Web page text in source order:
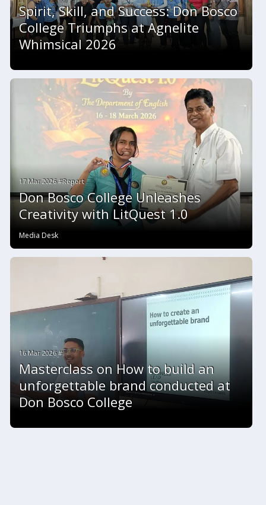
Spirit, Skill, and Success: Don Bosco
College Triumphs at Agnelite
Whimsical 2026
17 Mar 2026 #Report
Don Bosco College Unleashes
Creativity with LitQuest 1.0
Media Desk
16 Mar 2026 #
Masterclass on How to build an
unforgettable brand conducted at
Don Bosco College